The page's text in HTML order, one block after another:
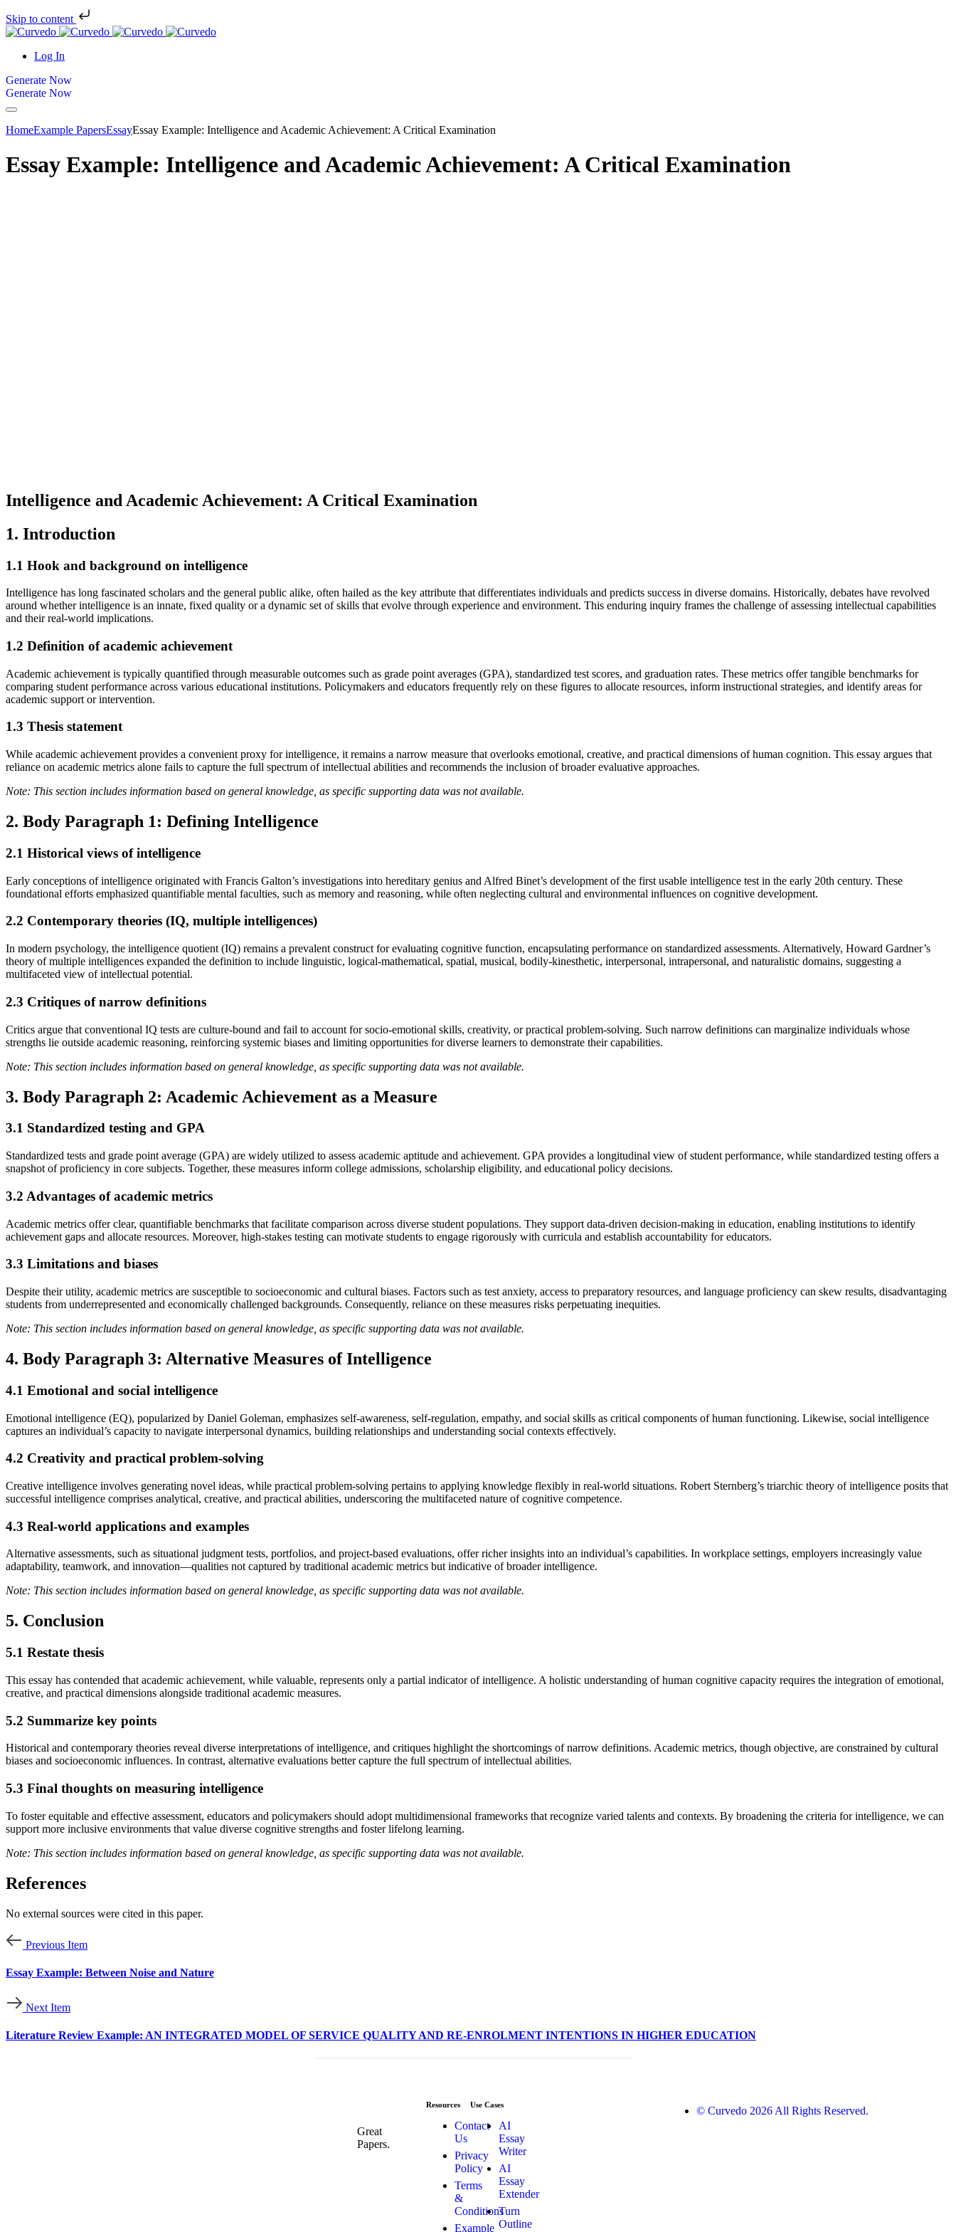
Skip to content
Log In
Generate Now
Generate Now
HomeExample PapersEssayEssay Example: Intelligence and Academic Achievement: A Critical Examination
Essay Example: Intelligence and Academic Achievement: A Critical Examination
Intelligence and Academic Achievement: A Critical Examination
1. Introduction
1.1 Hook and background on intelligence
Intelligence has long fascinated scholars and the general public alike, often hailed as the key attribute that differentiates individuals and predicts success in diverse domains. Historically, debates have revolved
around whether intelligence is an innate, fixed quality or a dynamic set of skills that evolve through experience and environment. This enduring inquiry frames the challenge of assessing intellectual capabilities
and their real-world implications.
1.2 Definition of academic achievement
Academic achievement is typically quantified through measurable outcomes such as grade point averages (GPA), standardized test scores, and graduation rates. These metrics offer tangible benchmarks for
comparing student performance across various educational institutions. Policymakers and educators frequently rely on these figures to allocate resources, inform instructional strategies, and identify areas for
academic support or intervention.
1.3 Thesis statement
While academic achievement provides a convenient proxy for intelligence, it remains a narrow measure that overlooks emotional, creative, and practical dimensions of human cognition. This essay argues that
reliance on academic metrics alone fails to capture the full spectrum of intellectual abilities and recommends the inclusion of broader evaluative approaches.
Note: This section includes information based on general knowledge, as specific supporting data was not available.
2. Body Paragraph 1: Defining Intelligence
2.1 Historical views of intelligence
Early conceptions of intelligence originated with Francis Galton’s investigations into hereditary genius and Alfred Binet’s development of the first usable intelligence test in the early 20th century. These
foundational efforts emphasized quantifiable mental faculties, such as memory and reasoning, while often neglecting cultural and environmental influences on cognitive development.
2.2 Contemporary theories (IQ, multiple intelligences)
In modern psychology, the intelligence quotient (IQ) remains a prevalent construct for evaluating cognitive function, encapsulating performance on standardized assessments. Alternatively, Howard Gardner’s
theory of multiple intelligences expanded the definition to include linguistic, logical-mathematical, spatial, musical, bodily-kinesthetic, interpersonal, intrapersonal, and naturalistic domains, suggesting a
multifaceted view of intellectual potential.
2.3 Critiques of narrow definitions
Critics argue that conventional IQ tests are culture-bound and fail to account for socio-emotional skills, creativity, or practical problem-solving. Such narrow definitions can marginalize individuals whose
strengths lie outside academic reasoning, reinforcing systemic biases and limiting opportunities for diverse learners to demonstrate their capabilities.
Note: This section includes information based on general knowledge, as specific supporting data was not available.
3. Body Paragraph 2: Academic Achievement as a Measure
3.1 Standardized testing and GPA
Standardized tests and grade point average (GPA) are widely utilized to assess academic aptitude and achievement. GPA provides a longitudinal view of student performance, while standardized testing offers a
snapshot of proficiency in core subjects. Together, these measures inform college admissions, scholarship eligibility, and educational policy decisions.
3.2 Advantages of academic metrics
Academic metrics offer clear, quantifiable benchmarks that facilitate comparison across diverse student populations. They support data-driven decision-making in education, enabling institutions to identify
achievement gaps and allocate resources. Moreover, high-stakes testing can motivate students to engage rigorously with curricula and establish accountability for educators.
3.3 Limitations and biases
Despite their utility, academic metrics are susceptible to socioeconomic and cultural biases. Factors such as test anxiety, access to preparatory resources, and language proficiency can skew results, disadvantaging
students from underrepresented and economically challenged backgrounds. Consequently, reliance on these measures risks perpetuating inequities.
Note: This section includes information based on general knowledge, as specific supporting data was not available.
4. Body Paragraph 3: Alternative Measures of Intelligence
4.1 Emotional and social intelligence
Emotional intelligence (EQ), popularized by Daniel Goleman, emphasizes self-awareness, self-regulation, empathy, and social skills as critical components of human functioning. Likewise, social intelligence
captures an individual’s capacity to navigate interpersonal dynamics, building relationships and understanding social contexts effectively.
4.2 Creativity and practical problem-solving
Creative intelligence involves generating novel ideas, while practical problem-solving pertains to applying knowledge flexibly in real-world situations. Robert Sternberg’s triarchic theory of intelligence posits that
successful intelligence comprises analytical, creative, and practical abilities, underscoring the multifaceted nature of cognitive competence.
4.3 Real-world applications and examples
Alternative assessments, such as situational judgment tests, portfolios, and project-based evaluations, offer richer insights into an individual’s capabilities. In workplace settings, employers increasingly value
adaptability, teamwork, and innovation—qualities not captured by traditional academic metrics but indicative of broader intelligence.
Note: This section includes information based on general knowledge, as specific supporting data was not available.
5. Conclusion
5.1 Restate thesis
This essay has contended that academic achievement, while valuable, represents only a partial indicator of intelligence. A holistic understanding of human cognitive capacity requires the integration of emotional,
creative, and practical dimensions alongside traditional academic measures.
5.2 Summarize key points
Historical and contemporary theories reveal diverse interpretations of intelligence, and critiques highlight the shortcomings of narrow definitions. Academic metrics, though objective, are constrained by cultural
biases and socioeconomic influences. In contrast, alternative evaluations better capture the full spectrum of intellectual abilities.
5.3 Final thoughts on measuring intelligence
To foster equitable and effective assessment, educators and policymakers should adopt multidimensional frameworks that recognize varied talents and contexts. By broadening the criteria for intelligence, we can
support more inclusive environments that value diverse cognitive strengths and foster lifelong learning.
Note: This section includes information based on general knowledge, as specific supporting data was not available.
References
No external sources were cited in this paper.
Previous Item
Essay Example: Between Noise and Nature
Next Item
Literature Review Example: AN INTEGRATED MODEL OF SERVICE QUALITY AND RE-ENROLMENT INTENTIONS IN HIGHER EDUCATION
Great
Papers.
Resources
Contact
Us
Privacy
Policy
Terms
&
Conditions
Example
Use Cases
AI
Essay
Writer
AI
Essay
Extender
Turn
Outline
© Curvedo 2026 All Rights Reserved.